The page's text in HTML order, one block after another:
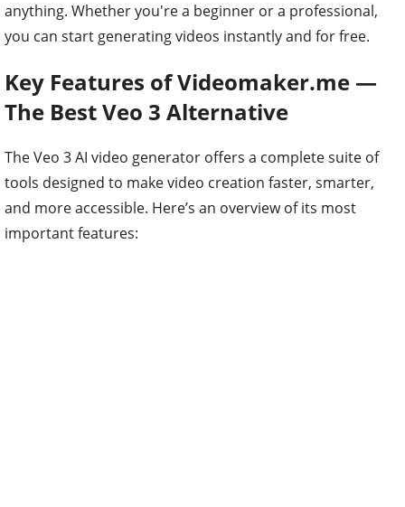
anything. Whether you're a beginner or a professional,
you can start generating videos instantly and for free.
Key Features of Videomaker.me —
The Best Veo 3 Alternative
The Veo 3 AI video generator offers a complete suite of
tools designed to make video creation faster, smarter,
and more accessible. Here’s an overview of its most
important features: